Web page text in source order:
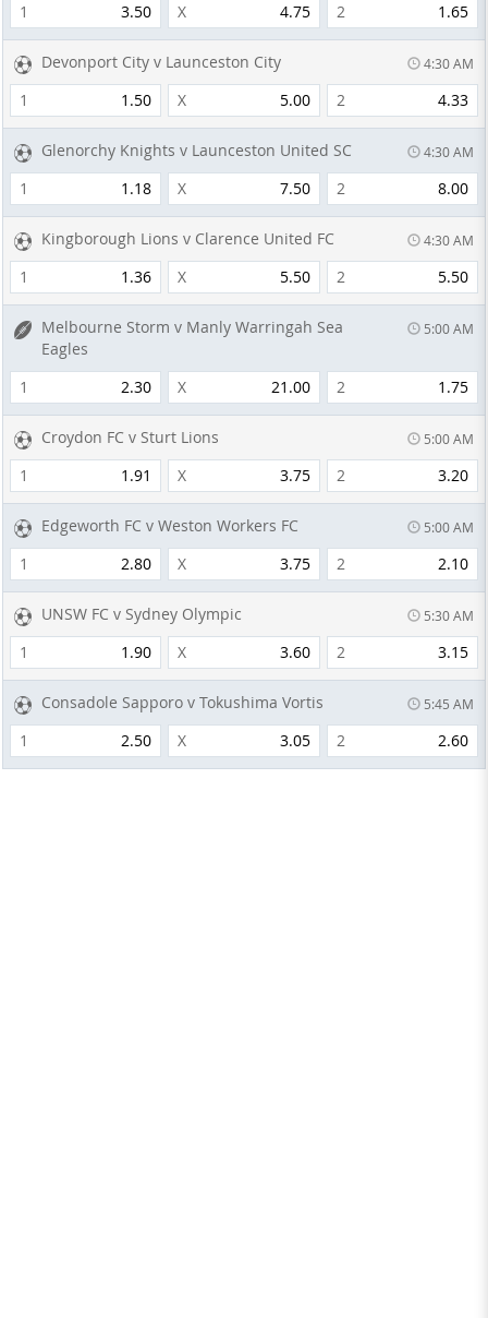
1 3.50 X 4.75 2 1.65
Devonport City v Launceston City 4:30 AM
1 1.50 X 5.00 2 4.33
Glenorchy Knights v Launceston United SC 4:30 AM
1 1.18 X 7.50 2 8.00
Kingborough Lions v Clarence United FC 4:30 AM
1 1.36 X 5.50 2 5.50
Melbourne Storm v Manly Warringah Sea
Eagles
5:00 AM
1 2.30 X 21.00 2 1.75
Croydon FC v Sturt Lions 5:00 AM
1 1.91 X 3.75 2 3.20
Edgeworth FC v Weston Workers FC 5:00 AM
1 2.80 X 3.75 2 2.10
UNSW FC v Sydney Olympic 5:30 AM
1 1.90 X 3.60 2 3.15
Consadole Sapporo v Tokushima Vortis 5:45 AM
1 2.50 X 3.05 2 2.60